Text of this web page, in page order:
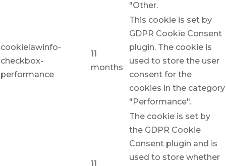
"Other.
cookielawinfo-
checkbox-
performance
11
months
This cookie is set by
GDPR Cookie Consent
plugin. The cookie is
used to store the user
consent for the
cookies in the category
"Performance".
11
The cookie is set by
the GDPR Cookie
Consent plugin and is
used to store whether